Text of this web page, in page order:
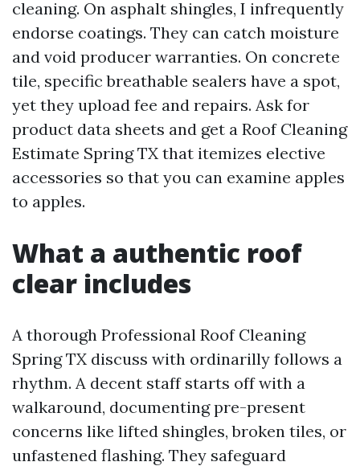
cleaning. On asphalt shingles, I infrequently
endorse coatings. They can catch moisture
and void producer warranties. On concrete
tile, specific breathable sealers have a spot,
yet they upload fee and repairs. Ask for
product data sheets and get a Roof Cleaning
Estimate Spring TX that itemizes elective
accessories so that you can examine apples
to apples.
What a authentic roof
clear includes
A thorough Professional Roof Cleaning
Spring TX discuss with ordinarilly follows a
rhythm. A decent staff starts off with a
walkaround, documenting pre-present
concerns like lifted shingles, broken tiles, or
unfastened flashing. They safeguard